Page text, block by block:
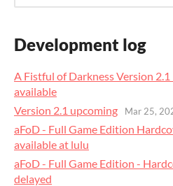
Development log
A Fistful of Darkness Version 2.1
available
Version 2.1 upcoming Mar 25,
aFoD - Full Game Edition
available at lulu
aFoD - Full Game Edition -
delayed